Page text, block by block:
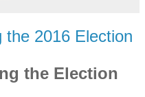
the 2016 Election
the Election